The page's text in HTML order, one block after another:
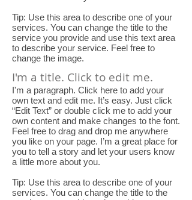
Tip: Use this area to describe one of your
services. You can change the title to the
service you provide and use this text area
to describe your service. Feel free to
change the image.
I'm a title. Click to edit me.
I'm a paragraph. Click here to add your
own text and edit me. It’s easy. Just click
“Edit Text” or double click me to add your
own content and make changes to the font.
Feel free to drag and drop me anywhere
you like on your page. I’m a great place for
you to tell a story and let your users know
a little more about you.
Tip: Use this area to describe one of your
services. You can change the title to the